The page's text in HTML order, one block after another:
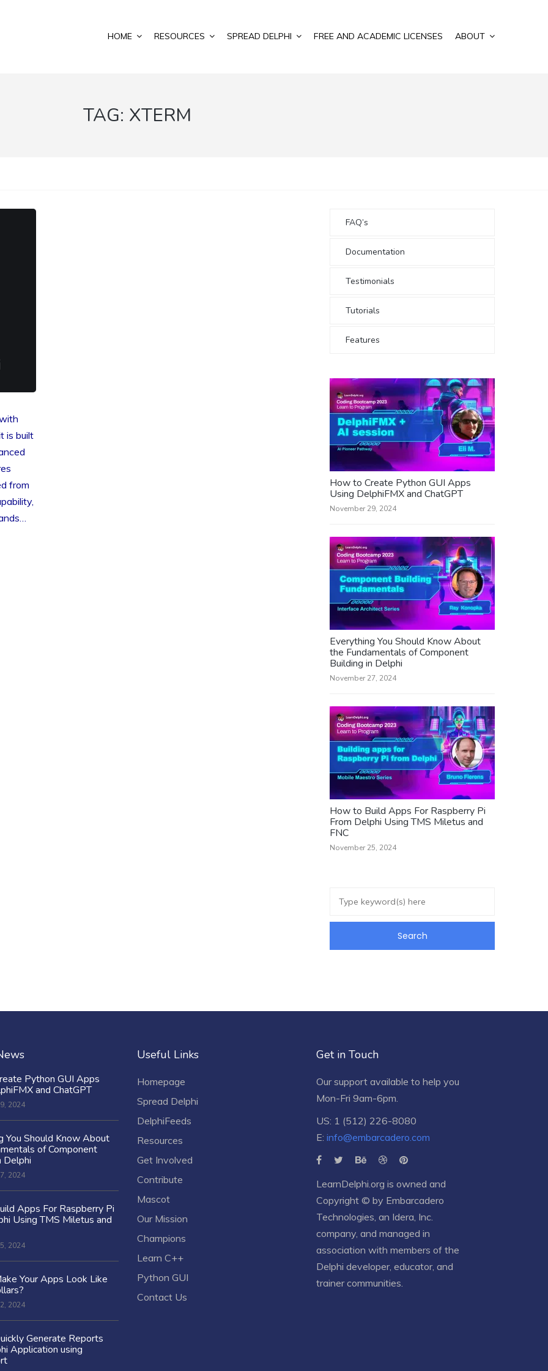
HOME RESOURCES SPREAD DELPHI FREE AND ACADEMIC LICENSES ABOUT
TAG: XTERM
is built
from
FAQ’s
Documentation
Testimonials
Tutorials
Features
How to Create Python GUI Apps
Using DelphiFMX and ChatGPT
November 29, 2024
Everything You Should Know About
the Fundamentals of Component
Building in Delphi
November 27, 2024
How to Build Apps For Raspberry Pi
From Delphi Using TMS Miletus and
FNC
November 25, 2024
Python GUI Apps
and ChatGPT
2024
You Should Know About
of Component
Delphi
2024
Apps For Raspberry Pi
Using TMS Miletus and
2024
Your Apps Look Like
2024
Generate Reports
Application using
Useful Links
Homepage
Spread Delphi
DelphiFeeds
Resources
Get Involved
Contribute
Mascot
Our Mission
Champions
Learn C++
Python GUI
Contact Us
Get in Touch
Our support available to help you
Mon-Fri 9am-6pm.
US: 1 (512) 226-8080
E: info@embarcadero.com
LearnDelphi.org is owned and
Copyright © by Embarcadero
Technologies, an Idera, Inc.
company, and managed in
association with members of the
Delphi developer, educator, and
trainer communities.